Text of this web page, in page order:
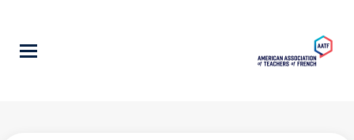
content